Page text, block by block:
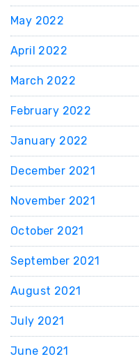
May 2022
April 2022
March 2022
February 2022
January 2022
December 2021
November 2021
October 2021
September 2021
August 2021
July 2021
June 2021